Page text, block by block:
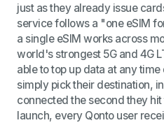
just as they already issue
service follows a "one eSIM
a single eSIM works across
world's strongest 5G and 4G
able to top up data at any
simply pick their destination,
connected the second they
launch, every Qonto user